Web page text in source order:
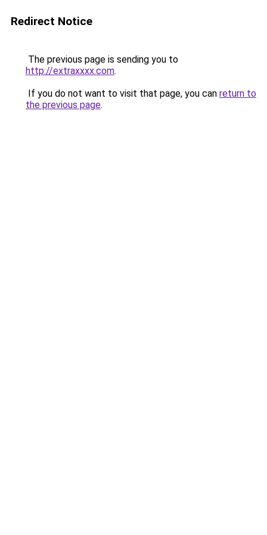
Redirect Notice
The previous page is sending you to
http://extraxxxx.com.
If you do not want to visit that page, you can return to
the previous page.